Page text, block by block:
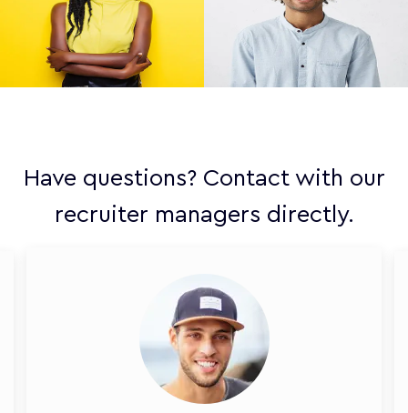
Have questions? Contact with our
recruiter managers directly.